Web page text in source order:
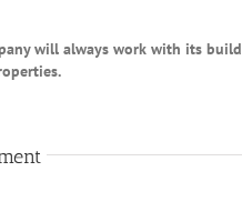
will always work with its